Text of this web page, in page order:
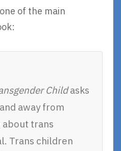
of the main
Childasks
away from
trans
Trans children